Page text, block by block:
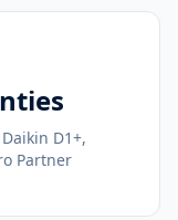
D1+,
Partner